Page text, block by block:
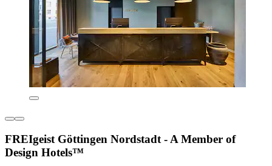
FREIgeist Göttingen Nordstadt - A Member of
Design Hotels™